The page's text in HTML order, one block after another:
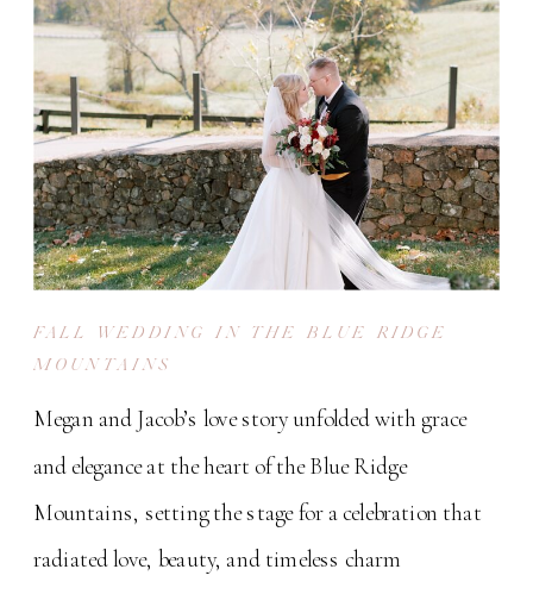
Megan and Jacob’s love story unfolded with grace
and elegance at the heart of the Blue Ridge
Mountains, setting the stage for a celebration that
radiated love, beauty, and timeless charm
FALL WEDDING IN THE BLUE RIDGE
MOUNTAINS